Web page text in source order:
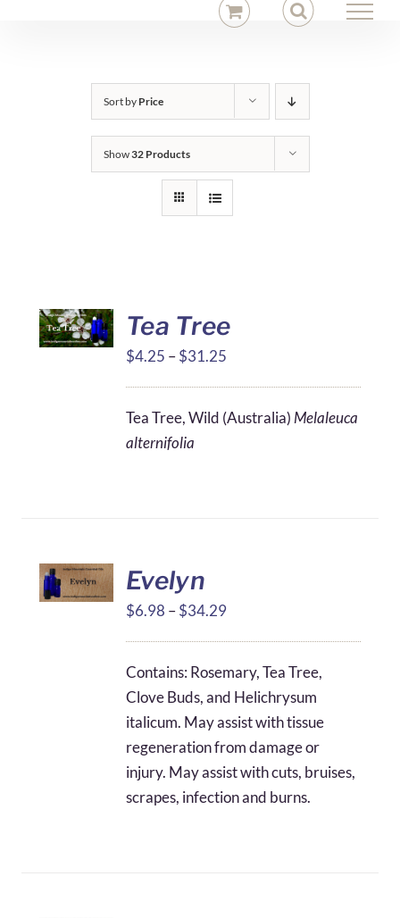
Sort by Price
Show32 Products
Tea Tree
$4.25 –$31.25
through
Tea Tree, Wild (Australia) Melaleuca
alternifolia
Evelyn
$6.98 –$34.29Price
through
Contains: Rosemary, Tea Tree,
Clove Buds, and Helichrysum
italicum. May assist with tissue
regeneration from damage or
injury. May assist with cuts, bruises,
scrapes, infection and burns.